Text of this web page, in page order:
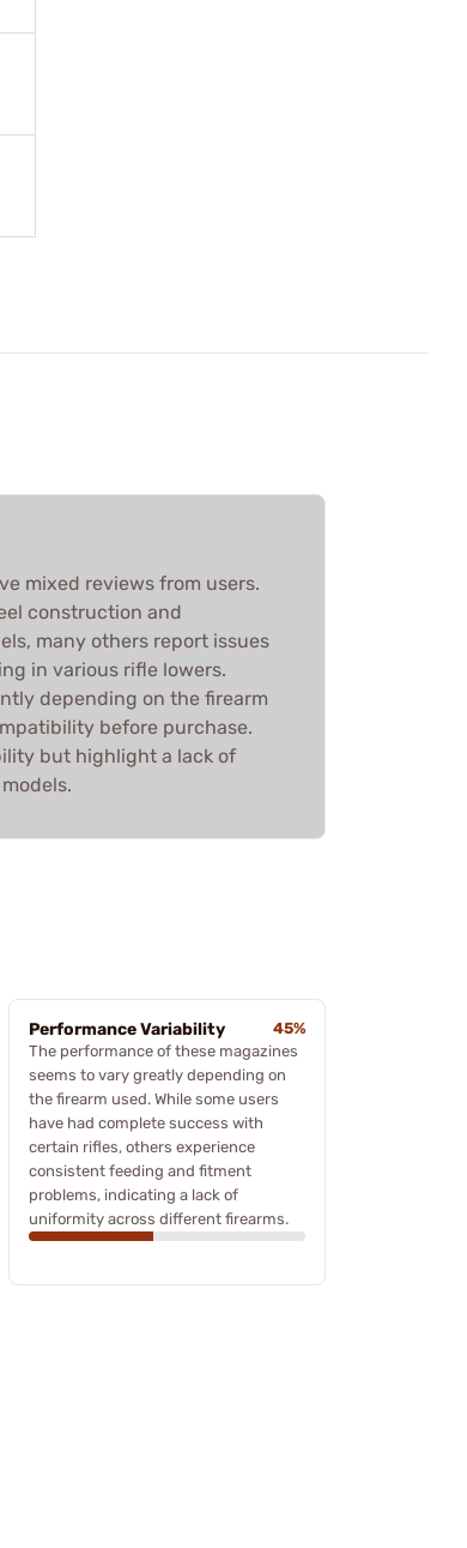
mixed reviews from users.
construction and
many others report issues
in various rifle lowers.
depending on the firearm
before purchase.
but highlight a lack of
Performance Variability
45%
The performance of these magazines
seems to vary greatly depending on
the firearm used. While some users
have had complete success with
certain rifles, others experience
consistent feeding and fitment
problems, indicating a lack of
uniformity across different firearms.